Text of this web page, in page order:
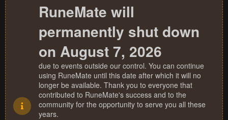
RuneMate will
permanently shut down
on August 7, 2026
due to events outside our control. You can continue
using RuneMate until this date after which it will no
longer be available. Thank you to everyone that
contributed to RuneMate's success and to the
community for the opportunity to serve you all these
years.